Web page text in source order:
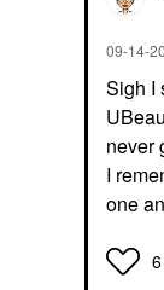
‎09-14-
Sigh I
never
I
one
6